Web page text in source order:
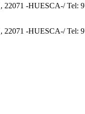
-HUESCA-/ Tel:
-HUESCA-/ Tel: